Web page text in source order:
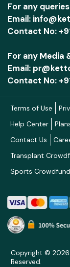
For any queries
Email:
Contact No:
For any Media
Email:
Contact No:
Terms of Use
Help Center
Contact Us
Transplant
Sports
Copyright © 2026
Reserved.